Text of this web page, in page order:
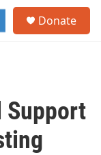
Donate
Support